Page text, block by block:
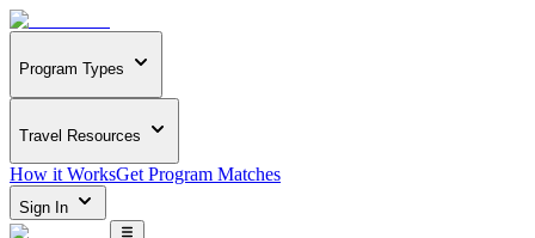
Program Types
Travel Resources
How it WorksGet Program Matches
Sign In